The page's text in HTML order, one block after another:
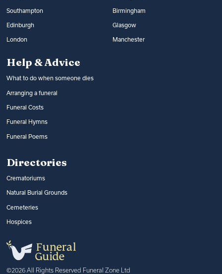
Southampton Birmingham
Edinburgh Glasgow
London Manchester
Help & Advice
What to do when someone dies
Arranging a funeral
Funeral Costs
Funeral Hymns
Funeral Poems
Directories
Crematoriums
Natural Burial Grounds
Cemeteries
Hospices
©2026 All Rights Reserved Funeral Zone Ltd